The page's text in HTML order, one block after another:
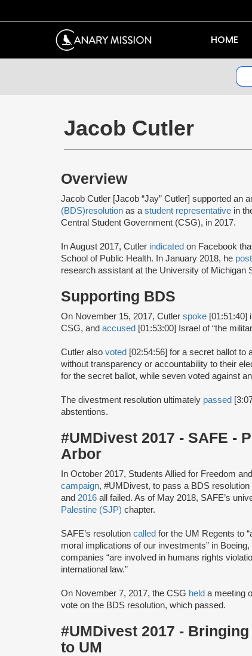
HOME
Jacob Cutler
Overview
Jacob Cutler [Jacob “Jay” Cutler] supported an
(BDS)resolution as a student representative in
Central Student Government (CSG), in 2017.
In August 2017, Cutler indicated on Facebook
School of Public Health. In January 2018, he
research assistant at the University of Michigan
Supporting BDS
On November 15, 2017, Cutler spoke [01:51:40]
CSG, and accused [01:53:00] Israel of “the
Cutler also voted [02:54:56] for a secret ballot to
without transparency or accountability to their
for the secret ballot, while seven voted against
The divestment resolution ultimately passed
abstentions.
#UMDivest 2017 - SAFE -
Arbor
In October 2017, Students Allied for Freedom
campaign, #UMDivest, to pass a BDS
and 2016 all failed. As of May 2018, SAFE’s
Palestine (SJP) chapter.
SAFE’s resolution called for the UM Regents to
moral implications of our investments” in
companies “are involved in humans rights
international law.”
On November 7, 2017, the CSG held a meeting
vote on the BDS resolution, which passed.
#UMDivest 2017 -
to UM